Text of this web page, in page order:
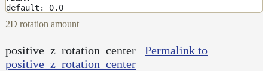
default: 0.0
2D rotation amount
positive_z_rotation_center
Permalink to
positive_z_rotation_center